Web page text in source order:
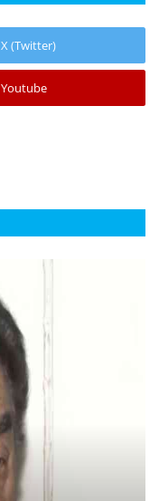
X (Twitter)
Youtube